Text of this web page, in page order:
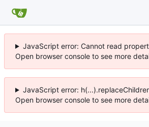
JavaScript error: Cannot read
Open browser console to see more
JavaScript error:
Open browser console to see more